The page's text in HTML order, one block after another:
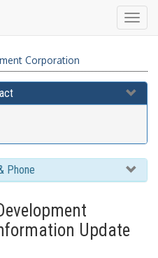
Corporation
Phone
Update